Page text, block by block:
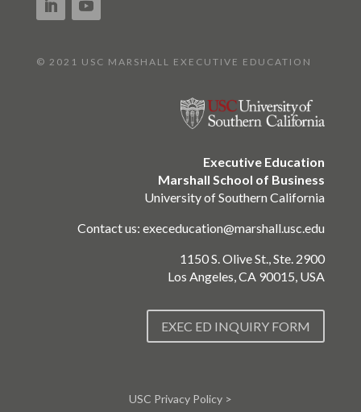
© 2021 USC MARSHALL EXECUTIVE EDUCATION
Executive Education
Marshall School of Business
University of Southern California
Contact us:execeducation@marshall.usc.edu
1150 S. Olive St., Ste. 2900
Los Angeles, CA 90015, USA
EXEC ED INQUIRY FORM
USC Privacy Policy >